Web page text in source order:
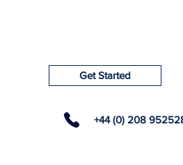
Get Started
+44 (0) 208